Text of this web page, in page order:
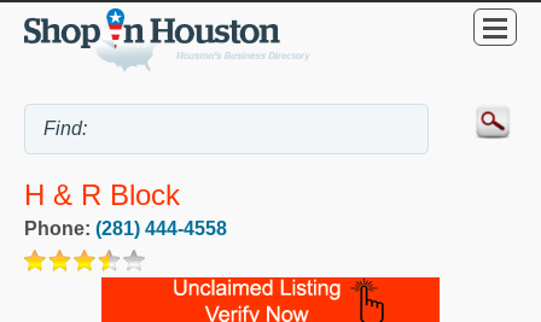
H & R Block
Phone: (281) 444-4558